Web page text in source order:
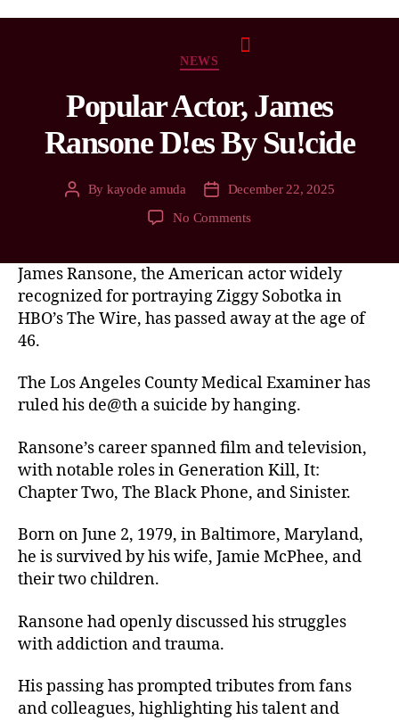
NEWS
Popular Actor, James
Ransone D!es By Su!cide
By kayode amuda
December 22, 2025
No Comments
James Ransone, the American actor widely
recognized for portraying Ziggy Sobotka in
HBO’s The Wire, has passed away at the age of
46.
The Los Angeles County Medical Examiner has
ruled his de@th a suicide by hanging.
Ransone’s career spanned film and television,
with notable roles in Generation Kill, It:
Chapter Two, The Black Phone, and Sinister.
Born on June 2, 1979, in Baltimore, Maryland,
he is survived by his wife, Jamie McPhee, and
their two children.
Ransone had openly discussed his struggles
with addiction and trauma.
His passing has prompted tributes from fans
and colleagues, highlighting his talent and